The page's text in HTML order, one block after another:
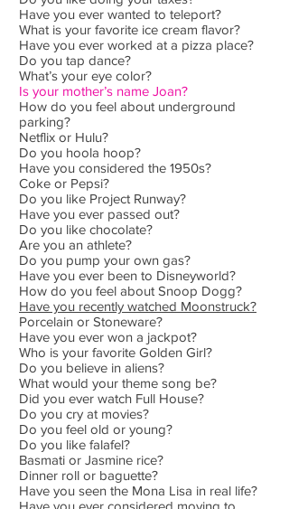
Have you ever wanted to teleport?
What is your favorite ice cream flavor?
Have you ever worked at a pizza place?
Do you tap dance?
What’s your eye color?
Is your mother’s name Joan?
How do you feel about underground
parking?
Netflix or Hulu?
Do you hoola hoop?
Have you considered the 1950s?
Coke or Pepsi?
Do you like Project Runway?
Have you ever passed out?
Do you like chocolate?
Are you an athlete?
Do you pump your own gas?
Have you ever been to Disneyworld?
How do you feel about Snoop Dogg?
Have you recently watched Moonstruck?
Porcelain or Stoneware?
Have you ever won a jackpot?
Who is your favorite Golden Girl?
Do you believe in aliens?
What would your theme song be?
Did you ever watch Full House?
Do you cry at movies?
Do you feel old or young?
Do you like falafel?
Basmati or Jasmine rice?
Dinner roll or baguette?
Have you seen the Mona Lisa in real life?
Have you ever considered moving to